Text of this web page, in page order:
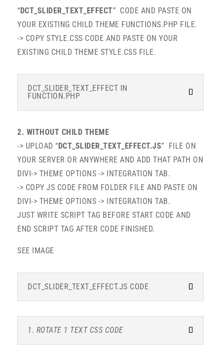
“ DCT_SLIDER_TEXT_EFFECT” CODE AND PASTE ON
YOUR EXISTING CHILD THEME FUNCTIONS.PHP FILE.
-> COPY STYLE.CSS CODE AND PASTE ON YOUR
EXISTING CHILD THEME STYLE.CSS FILE.
DCT_SLIDER_TEXT_EFFECT IN
FUNCTION.PHP
2. WITHOUT CHILD THEME
-> UPLOAD “ DCT_SLIDER_TEXT_EFFECT.JS” FILE ON
YOUR SERVER OR ANYWHERE AND ADD THAT PATH ON
DIVI-> THEME OPTIONS -> INTEGRATION TAB.
-> COPY JS CODE FROM FOLDER FILE AND PASTE ON
DIVI-> THEME OPTIONS -> INTEGRATION TAB.
JUST WRITE SCRIPT TAG BEFORE START CODE AND
END SCRIPT TAG AFTER CODE FINISHED.
SEE IMAGE
DCT_SLIDER_TEXT_EFFECT.JS CODE
1. ROTATE 1 TEXT CSS CODE